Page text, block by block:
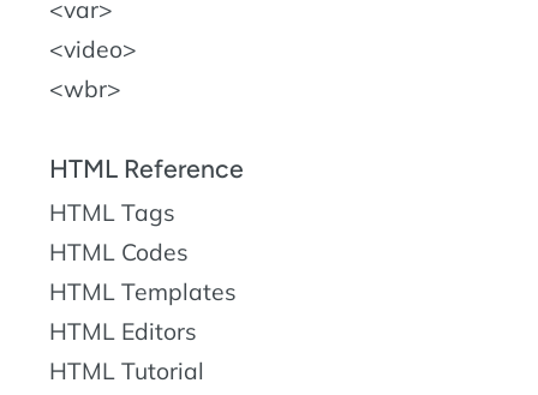
var
video
wbr
HTML Reference
HTML Tags
HTML Codes
HTML Templates
HTML Editors
HTML Tutorial